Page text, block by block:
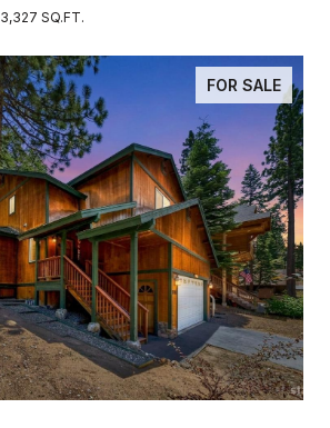
3,327 SQ.FT.
FOR SALE